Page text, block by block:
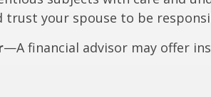
your spouse to be
—A financial advisor may offer